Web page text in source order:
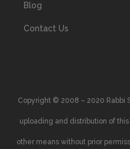
Blog
Contact Us
Copyright © 2008 – 2020 Rabbi
uploading and distribution of
other means without prior